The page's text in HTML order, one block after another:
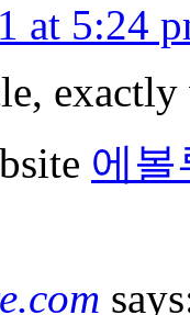
at 5:24
에볼